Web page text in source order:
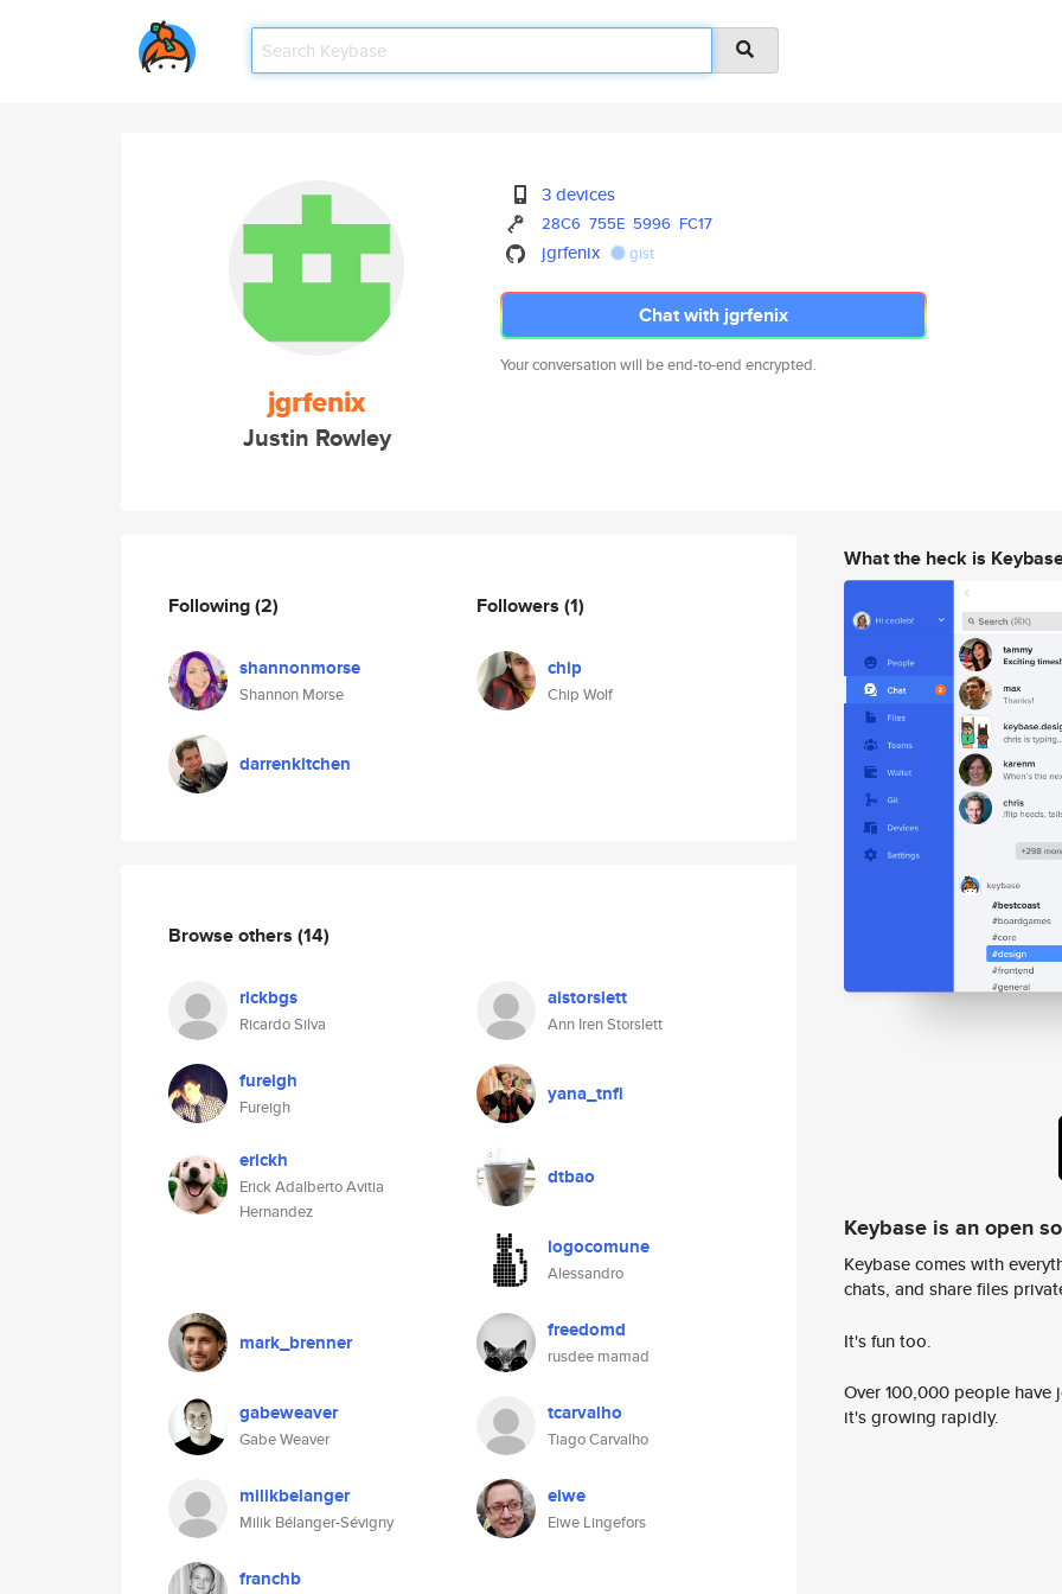
jgrfenix
Justin Rowley
3 devices
28C6 755E 5996 FC17
jgrfenix gist
Chat with jgrfenix
Your conversation will be end-to-end encrypted.
Following(2)
shannonmorse
Shannon Morse
darrenkitchen
Followers (1)
chip
Chip Wolf
Browse others (14)
rickbgs
Ricardo Silva
aistorslett
Ann Iren Storslett
fureigh
Fureigh
yana_tnfl
erickh
Erick Adalberto Avitia
Hernandez
dtbao
logocomune
Alessandro
mark_brenner freedomd
rusdee mamad
gabeweaver
Gabe Weaver
tcarvalho
Tiago Carvalho
milikbelanger
Milik Bélanger-Sévigny
eiwe
Eiwe Lingefors
franchb
What the heck is
Keybase is an open
Keybase comes with
chats, and share files
It's fun too.
Over 100,000 people
it's growing rapidly.